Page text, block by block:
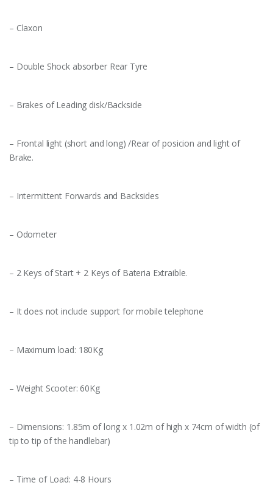
– Claxon
– Double Shock absorber Rear Tyre
– Brakes of Leading disk/Backside
– Frontal light (short and long) /Rear of posicion and light of
Brake.
– Intermittent Forwards and Backsides
– Odometer
– 2 Keys of Start + 2 Keys of Bateria Extraible.
– It does not include support for mobile telephone
– Maximum load: 180Kg
– Weight Scooter: 60Kg
– Dimensions: 1.85m of long x 1.02m of high x 74cm of width (of
tip to tip of the handlebar)
– Time of Load: 4-8 Hours